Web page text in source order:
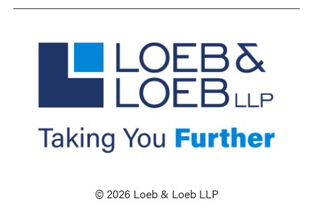
© 2026 Loeb & Loeb LLP